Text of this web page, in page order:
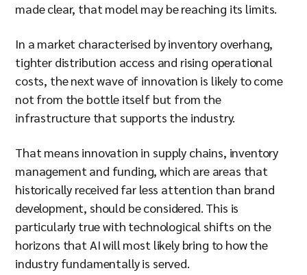
made clear, that model may be reaching its limits.
In a market characterised by inventory overhang,
tighter distribution access and rising operational
costs, the next wave of innovation is likely to come
not from the bottle itself but from the
infrastructure that supports the industry.
That means innovation in supply chains, inventory
management and funding, which are areas that
historically received far less attention than brand
development, should be considered. This is
particularly true with technological shifts on the
horizons that AI will most likely bring to how the
industry fundamentally is served.